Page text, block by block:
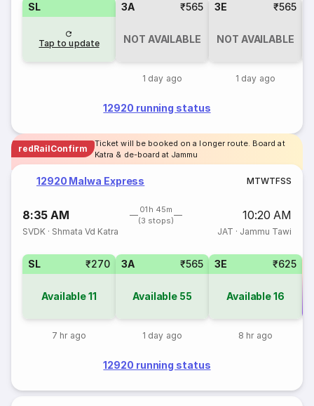
SL
Tap to update
3A ₹565
NOT AVAILABLE
1 day ago
3E ₹565
NOT AVAILABLE
1 day ago
12920 running status
redRailConfirm
Ticket will be booked on a longer route. Board at
Katra & de-board at Jammu
12920 Malwa Express MTWTFSS
8:35 AM
01h 45m
(3 stops)
10:20 AM
SVDK · Shmata Vd Katra JAT · Jammu Tawi
SL ₹270
Available11
7 hr ago
3A ₹565
Available 55
1 day ago
3E ₹625
Available16
8 hr ago
12920 running status